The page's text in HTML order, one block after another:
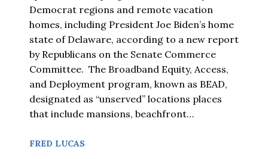
Democrat regions and remote vacation
homes, including President Joe Biden’s home
state of Delaware, according to a new report
by Republicans on the Senate Commerce
Committee. The Broadband Equity, Access,
and Deployment program, known as BEAD,
designated as “unserved” locations places
that include mansions, beachfront…
FRED LUCAS